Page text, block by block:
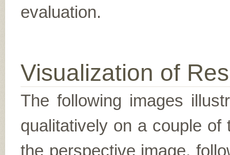
evaluation.
Visualization of
The following images
qualitatively on a couple
the perspective image,